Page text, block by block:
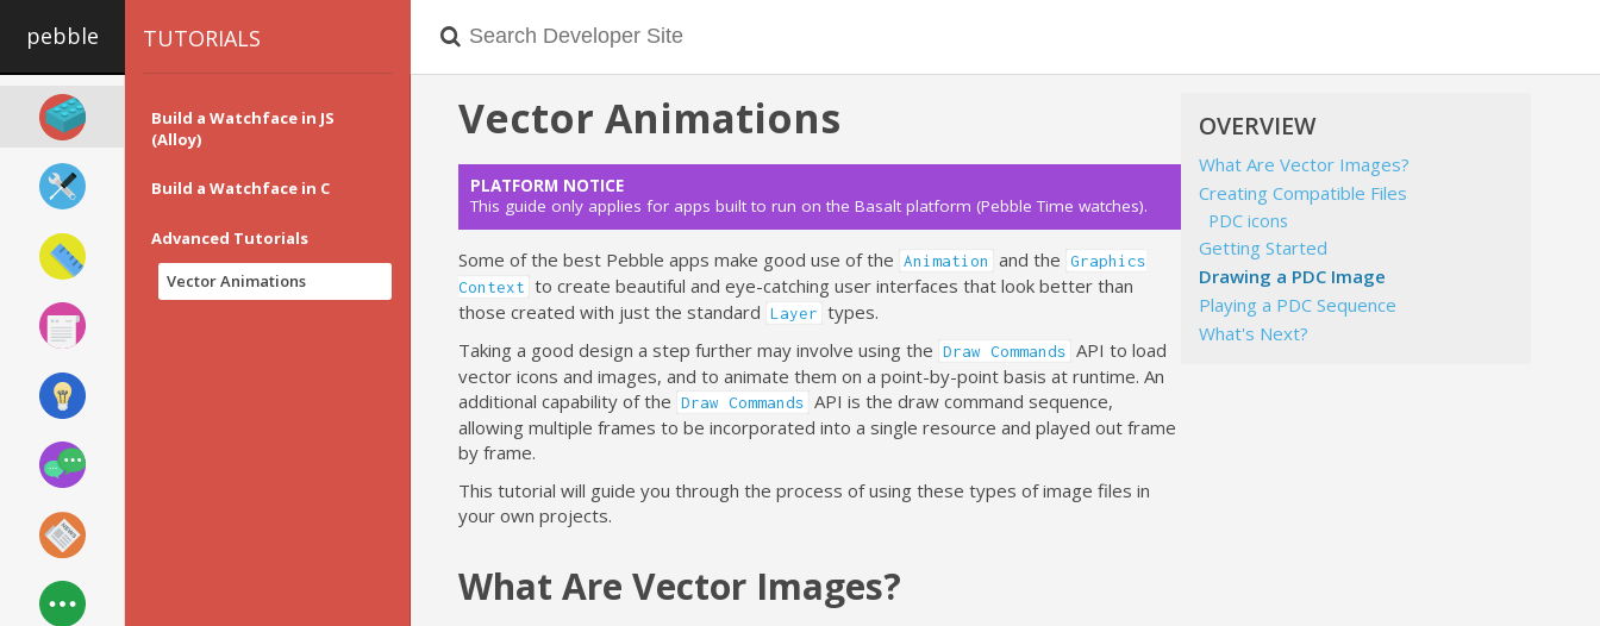
pebble TUTORIALS
Build a Watchface in JS
(Alloy)
Build a Watchface in C
Advanced Tutorials
Vector Animations
Vector Animations
PLATFORM NOTICE
This guide only applies for apps built to run on the Basalt platform (Pebble Time watches).
Some of the best Pebble apps make good use of the Animation and the Graphics
Context to create beautiful and eye-catching user interfaces that look better than
those created with just the standard Layer types.
Taking a good design a step further may involve using the Draw Commands API to load
vector icons and images, and to animate them on a point-by-point basis at runtime. An
additional capability of the Draw Commands API is the draw command sequence,
allowing multiple frames to be incorporated into a single resource and played out frame
by frame.
This tutorial will guide you through the process of using these types of image files in
your own projects.
What Are Vector Images?
OVERVIEW
What Are Vector Images?
Creating Compatible Files
PDC icons
Getting Started
Drawing a PDC Image
Playing a PDC Sequence
What's Next?